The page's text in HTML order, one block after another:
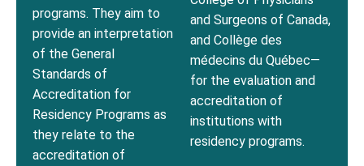
programs. They aim to
provide an interpretation
of the General
Standards of
Accreditation for
Residency Programs as
they relate to the
accreditation of
and Surgeons of Canada,
and Collège des
médecins du Québec—
for the evaluation and
accreditation of
institutions with
residency programs.